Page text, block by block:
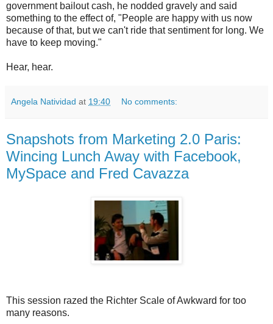
government bailout cash, he nodded gravely and said
something to the effect of, "People are happy with us now
because of that, but we can't ride that sentiment for long. We
have to keep moving."
Hear, hear.
Angela Natividad at 19:40 No comments:
Snapshots from Marketing 2.0 Paris:
Wincing Lunch Away with Facebook,
MySpace and Fred Cavazza
This session razed the Richter Scale of Awkward for too
many reasons.